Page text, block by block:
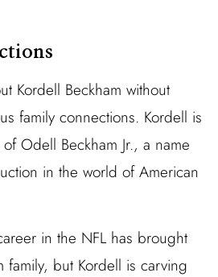
Kordell Beckham without
family connections. Kordell is
Odell Beckham Jr., a name
in the world of American
in the NFL has brought
family, but Kordell is carving